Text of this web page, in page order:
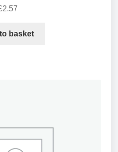
2.57
basket